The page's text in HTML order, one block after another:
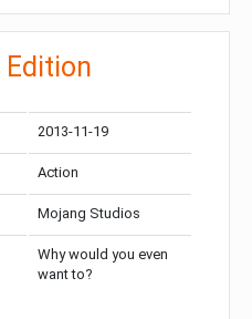
2013-11-19
Action
Mojang Studios
Why would you even
want to?